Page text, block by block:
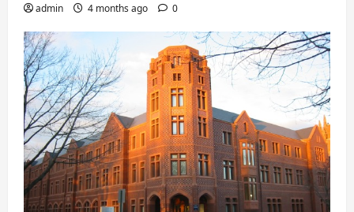
admin 4 months ago 0